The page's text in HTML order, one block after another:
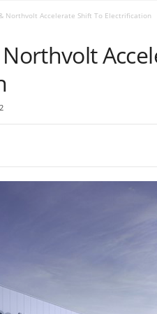
Northvolt Accelerate Shift To Electrification